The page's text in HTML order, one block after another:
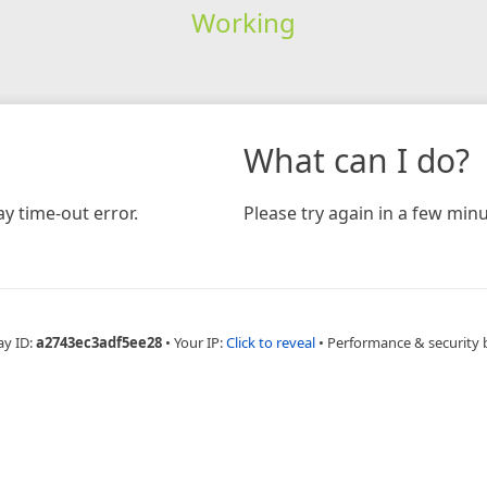
Working
time-out error.
What can I do?
Please try again in a few
ID:a2743ec3adf5ee28 • Your IP:Click to reveal • Performance & security